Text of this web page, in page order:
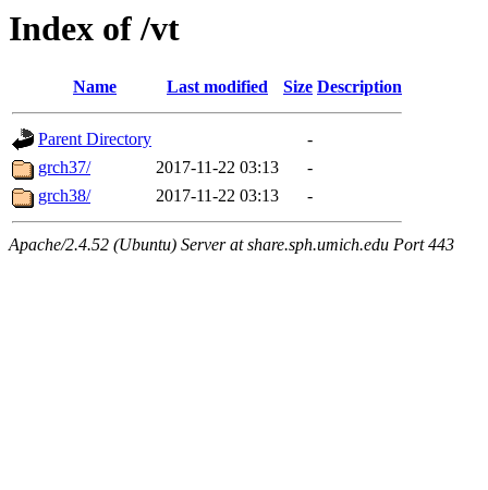
Index of /vt
Name Last modified Size Description
Parent Directory
-
grch37/
2017-11-22 03:13
-
grch38/
2017-11-22 03:13 -
Apache/2.4.52 (Ubuntu) Server at share.sph.umich.edu Port 443